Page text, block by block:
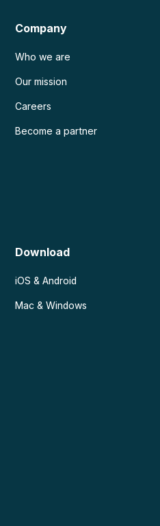
Company
Who we are
Our mission
Careers
Become a partner
Download
iOS & Android
Mac & Windows